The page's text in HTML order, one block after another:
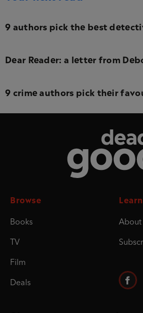
9 authors pick the best
Dear Reader: a letter from
9 crime authors pick their
Browse
Books
TV
Film
Deals
About